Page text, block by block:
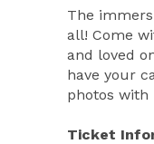
The
all! Come
and loved
have your
photos with
Ticket